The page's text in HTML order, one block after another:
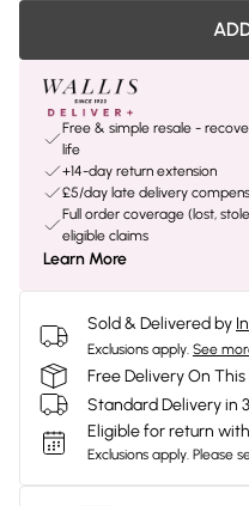
Free & simple resale -
life
+14-day return extension
£5/day late delivery
Full order coverage (lost,
eligible claims
Learn More
Sold & Delivered by
Exclusions apply. See
Free Delivery On
Standard Delivery in
Eligible for return
Exclusions apply. Please